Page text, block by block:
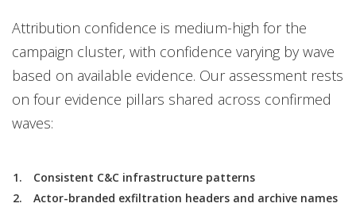
Attribution confidence is medium-high for the
campaign cluster, with confidence varying by wave
based on available evidence. Our assessment rests
on four evidence pillars shared across confirmed
waves:
Consistent C&C infrastructure patterns
Actor-branded exfiltration headers and archive names